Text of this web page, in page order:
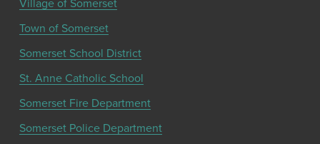
Town of Somerset
Somerset School District
St. Anne Catholic School
Somerset Fire Department
Somerset Police Department